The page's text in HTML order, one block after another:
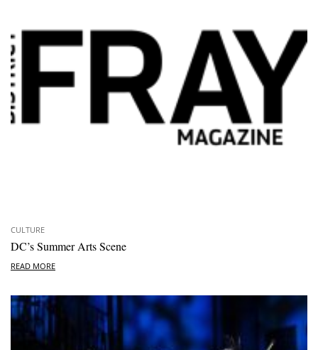
CULTURE
DC’s Summer Arts Scene
READ MORE